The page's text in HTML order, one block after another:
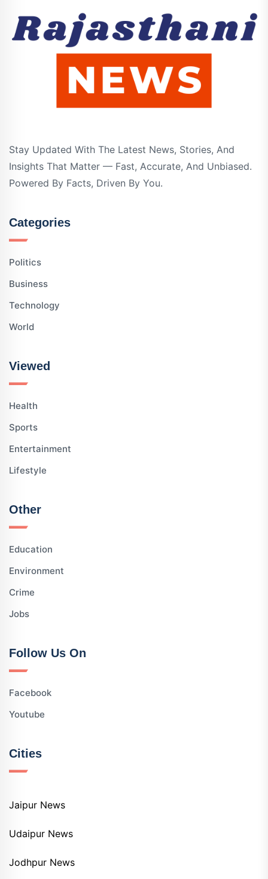
Stay Updated With The Latest News, Stories, And
Insights That Matter — Fast, Accurate, And Unbiased.
Powered By Facts, Driven By You.
Categories
Politics
Business
Technology
World
Viewed
Health
Sports
Entertainment
Lifestyle
Other
Education
Environment
Crime
Jobs
Follow Us On
Facebook
Youtube
Cities
Jaipur News
Udaipur News
Jodhpur News